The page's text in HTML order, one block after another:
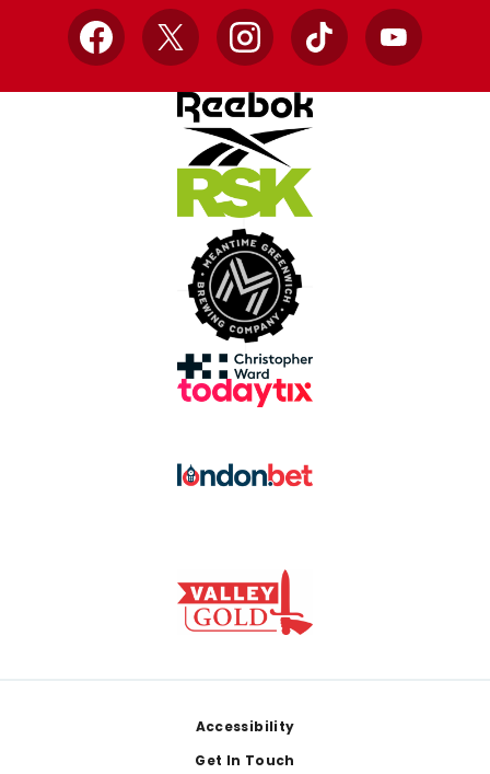
Facebook
X InstagramTikTok YouTube
Accessibility
Get In Touch